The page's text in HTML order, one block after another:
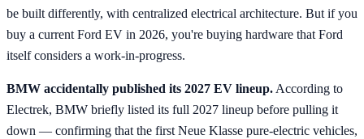
be built differently, with centralized electrical architecture. But if you
buy a current Ford EV in 2026, you're buying hardware that Ford
itself considers a work-in-progress.
BMW accidentally published its 2027 EV lineup.According to
Electrek, BMW briefly listed its full 2027 lineup before pulling it
down — confirming that the first Neue Klasse pure-electric vehicles,